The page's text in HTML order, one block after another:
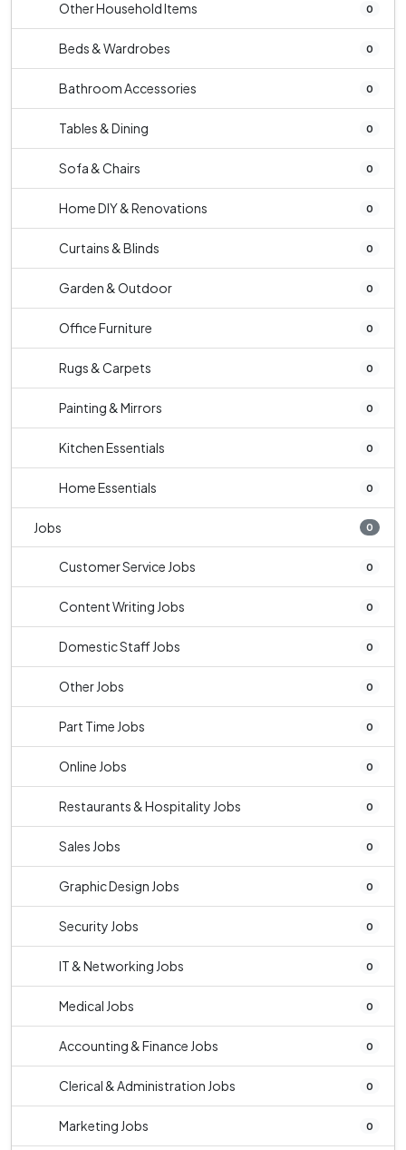
Other Household Items 0
Beds & Wardrobes 0
Bathroom Accessories 0
Tables & Dining 0
Sofa & Chairs 0
Home DIY & Renovations 0
Curtains & Blinds 0
Garden & Outdoor 0
Office Furniture 0
Rugs & Carpets 0
Painting & Mirrors 0
Kitchen Essentials 0
Home Essentials 0
Jobs 0
Customer Service Jobs 0
Content Writing Jobs 0
Domestic Staff Jobs 0
Other Jobs 0
Part Time Jobs 0
Online Jobs 0
Restaurants & Hospitality Jobs 0
Sales Jobs 0
Graphic Design Jobs 0
Security Jobs 0
IT & Networking Jobs 0
Medical Jobs 0
Accounting & Finance Jobs 0
Clerical & Administration Jobs 0
Marketing Jobs 0